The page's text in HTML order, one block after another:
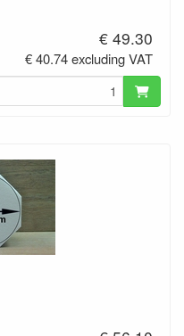
€ 49.30
€ 40.74 excluding VAT